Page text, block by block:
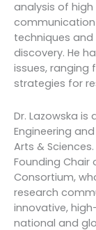
analysis of
communication
techniques
discovery. He
issues, ranging
strategies for
Dr. Lazowska
Engineering
Arts &
Founding
Consortium,
research
innovative,
national and